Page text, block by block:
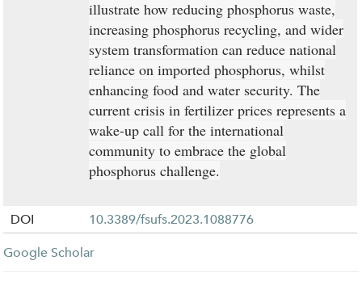
illustrate how reducing phosphorus waste,
increasing phosphorus recycling, and wider
system transformation can reduce national
reliance on imported phosphorus, whilst
enhancing food and water security. The
current crisis in fertilizer prices represents a
wake-up call for the international
community to embrace the global
phosphorus challenge.
DOI
10.3389/fsufs.2023.1088776
Google Scholar